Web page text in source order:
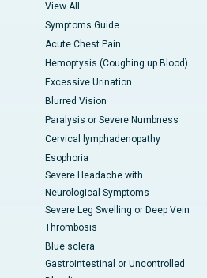
View All
Symptoms Guide
Acute Chest Pain
Hemoptysis (Coughing up Blood)
Excessive Urination
Blurred Vision
Paralysis or Severe Numbness
Cervical lymphadenopathy
Esophoria
Severe Headache with
Neurological Symptoms
Severe Leg Swelling or Deep Vein
Thrombosis
Blue sclera
Gastrointestinal or Uncontrolled